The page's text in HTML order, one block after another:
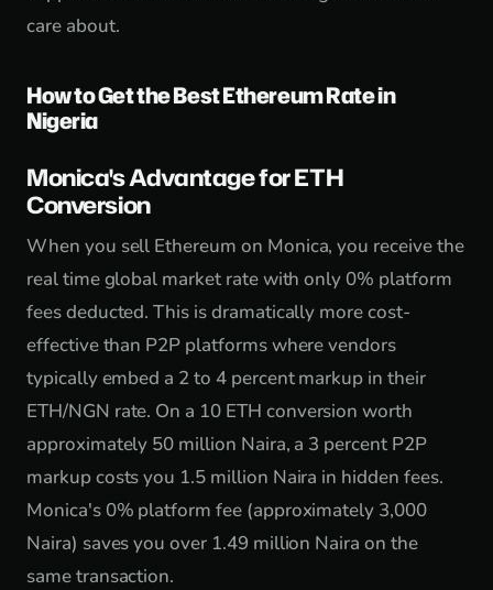
care about.
How to Get the Best Ethereum Rate in
Nigeria
Monica's Advantage for ETH
Conversion
When you sell Ethereum on Monica, you receive the
real time global market rate with only 0% platform
fees deducted. This is dramatically more cost-
effective than P2P platforms where vendors
typically embed a 2 to 4 percent markup in their
ETH/NGN rate. On a 10 ETH conversion worth
approximately 50 million Naira, a 3 percent P2P
markup costs you 1.5 million Naira in hidden fees.
Monica's 0% platform fee (approximately 3,000
Naira) saves you over 1.49 million Naira on the
same transaction.